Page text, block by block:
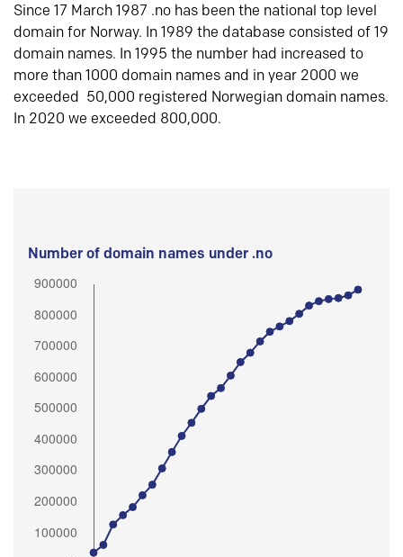
Since 17 March 1987 .no has been the national top level
domain for Norway. In 1989 the database consisted of 19
domain names. In 1995 the number had increased to
more than 1000 domain names and in year 2000 we
exceeded 50,000 registered Norwegian domain names.
In 2020 we exceeded 800,000.
Number of domain names under .no